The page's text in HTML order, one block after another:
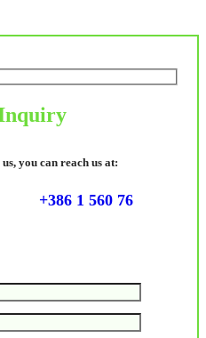
you can reach us at:
+386 1 560 76